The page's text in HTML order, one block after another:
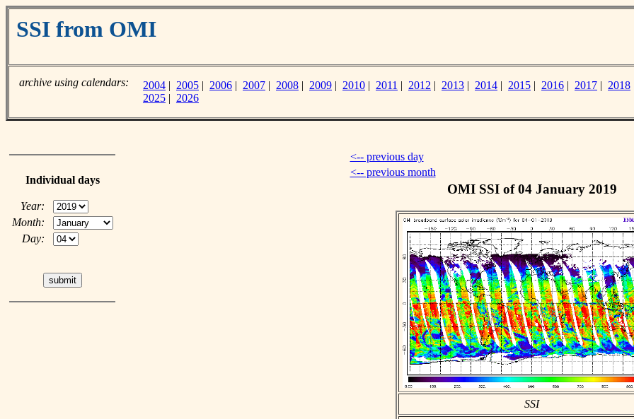
SSI from OMI
archive using calendars: 2004 | 2005 | 2006 | 2007 | 2008 | 2009 | 2010 | 2011 | 2012 | 2013 | 2014 | 2015 | 2016 | 2017 | 2018
2025 | 2026
Individual days
Year:
Month:
Day:
<-- previous day
<-- previous month
OMI SSI of 04 January 2019
SSI